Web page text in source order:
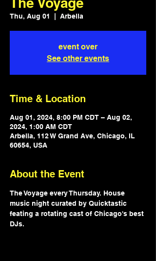
Thu, Aug 01 Arbella
event over
See other events
Time & Location
Aug 01, 2024, 8:00 PM CDT – Aug 02,
2024, 1:00 AM CDT
Arbella, 112 W Grand Ave, Chicago, IL
60654, USA
About the Event
The Voyage every Thursday. House
music night curated by Quicktastic
feating a rotating cast of Chicago's best
DJs.